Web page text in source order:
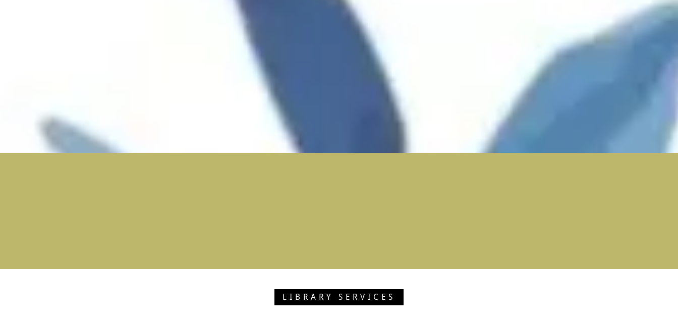
LIBRARY SERVICES